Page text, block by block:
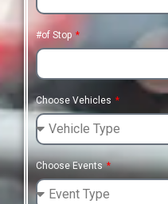
#of Stop
Choose Vehicles
Choose Events